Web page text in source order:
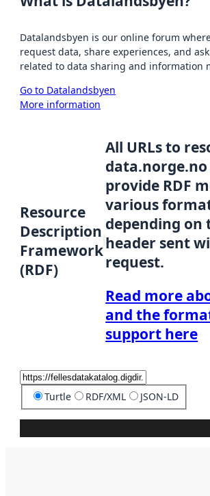
Datalandsbyen is our online forum
request data, share experiences, and
related to data sharing and information
Go to Datalandsbyen
More information
Resource
Description
Framework
(RDF)
All URLs to
data.norge.no
provide RDF
various
depending on
header sent
request.
Read more
and the
support here
Turtle RDF/XML JSON-LD